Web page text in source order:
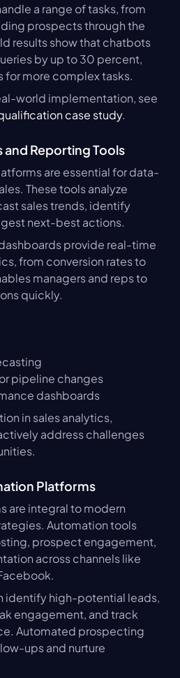
a range of tasks, from
prospects through the
results show that chatbots
by up to 30 percent,
for more complex tasks.
world implementation, see
case study.
Reporting Tools
are essential for data-
These tools analyze
sales trends, identify
next-best actions.
provide real-time
from conversion rates to
managers and reps to
quickly.
pipeline changes
dashboards
in sales analytics,
address challenges
Platforms
are integral to modern
Automation tools
prospect engagement,
across channels like
identify high-potential leads,
engagement, and track
Automated prospecting
ups and nurture